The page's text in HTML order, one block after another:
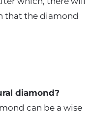
that the diamond
diamond?
can be a wise